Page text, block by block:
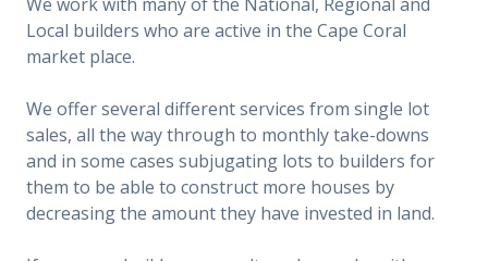
Local builders who are active in the Cape Coral
market place.
We offer several different services from single lot
sales, all the way through to monthly take-downs
and in some cases subjugating lots to builders for
them to be able to construct more houses by
decreasing the amount they have invested in land.